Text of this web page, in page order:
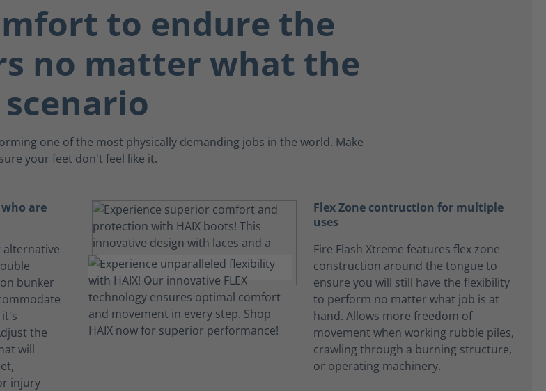
to endure the
no matter what the
scenario
one of the most physically demanding jobs in the world. Make
sure your feet don't feel like it.
are
alternative
bunker
the
will
injury
Flex Zone contruction for multiple
uses
Fire Flash Xtreme features flex zone
construction around the tongue to
ensure you will still have the flexibility
to perform no matter what job is at
hand. Allows more freedom of
movement when working rubble piles,
crawling through a burning structure,
or operating machinery.